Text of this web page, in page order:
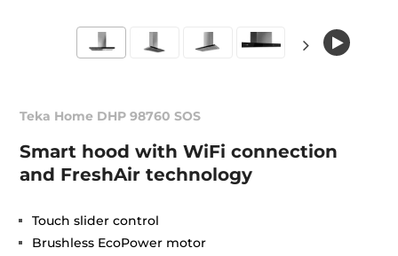
Teka Home DHP 98760 SOS
Smart hood with WiFi connection
and FreshAir technology
Touch slider control
Brushless EcoPower motor